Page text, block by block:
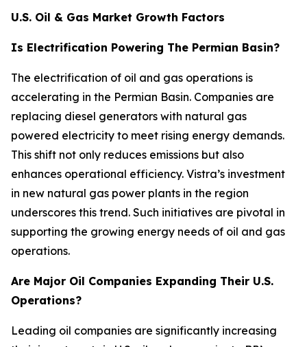
U.S. Oil & Gas Market Growth Factors
Is Electrification Powering The Permian Basin?
The electrification of oil and gas operations is
accelerating in the Permian Basin. Companies are
replacing diesel generators with natural gas
powered electricity to meet rising energy demands.
This shift not only reduces emissions but also
enhances operational efficiency. Vistra’s investment
in new natural gas power plants in the region
underscores this trend. Such initiatives are pivotal in
supporting the growing energy needs of oil and gas
operations.
Are Major Oil Companies Expanding Their U.S.
Operations?
Leading oil companies are significantly increasing